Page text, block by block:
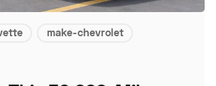
make-chevrolet